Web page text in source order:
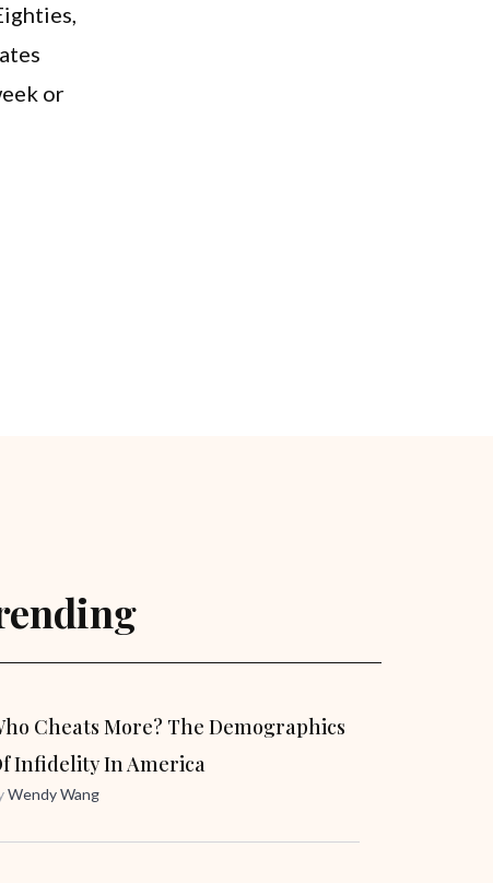
or
Cheats More? The Demographics
Infidelity In America
Wendy Wang